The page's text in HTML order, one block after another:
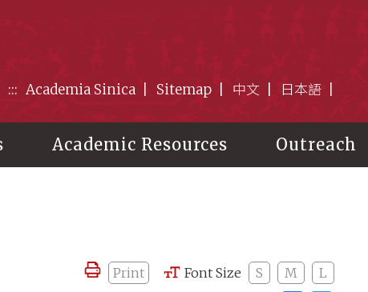
::: Academia Sinica Sitemap 中文 日本語
Academic Resources Outreach
Print Font Size S M
L